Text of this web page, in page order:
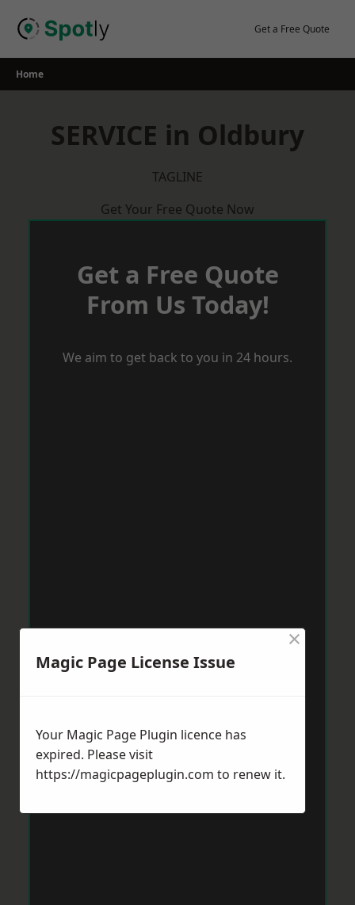
Get a Free Quote
Home
SERVICE in Oldbury
TAGLINE
Get Your Free Quote Now
Get a Free Quote
From Us Today!
We aim to get back to you in 24 hours.
Magic Page License Issue
×
Your Magic Page Plugin licence has
expired. Please visit
https://magicpageplugin.com to renew it.